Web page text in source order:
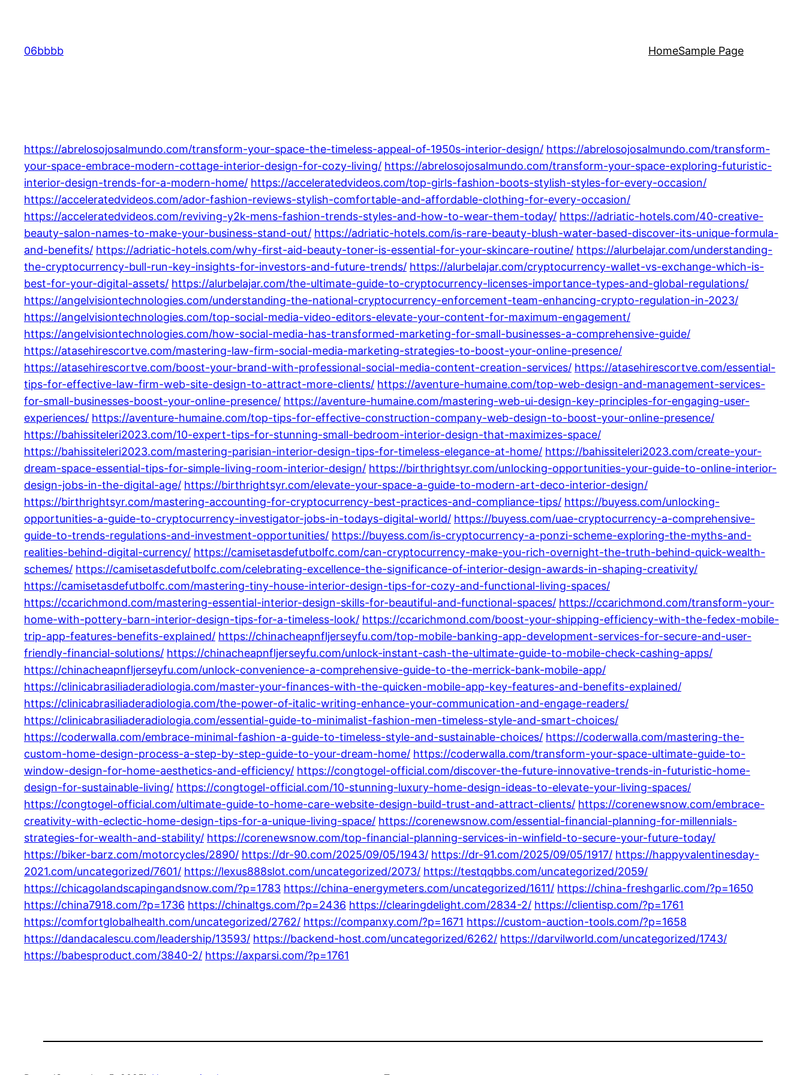
content
06bbbb HomeSample Page
https://abrelosojosalmundo.com/transform-your-space-the-timeless-appeal-of-1950s-interior-design/ https://abrelosojosalmundo.com/transform-
your-space-embrace-modern-cottage-interior-design-for-cozy-living/ https://abrelosojosalmundo.com/transform-your-space-exploring-futuristic-
interior-design-trends-for-a-modern-home/ https://acceleratedvideos.com/top-girls-fashion-boots-stylish-styles-for-every-occasion/
https://acceleratedvideos.com/ador-fashion-reviews-stylish-comfortable-and-affordable-clothing-for-every-occasion/
https://acceleratedvideos.com/reviving-y2k-mens-fashion-trends-styles-and-how-to-wear-them-today/ https://adriatic-hotels.com/40-creative-
beauty-salon-names-to-make-your-business-stand-out/ https://adriatic-hotels.com/is-rare-beauty-blush-water-based-discover-its-unique-formula-
and-benefits/ https://adriatic-hotels.com/why-first-aid-beauty-toner-is-essential-for-your-skincare-routine/ https://alurbelajar.com/understanding-
the-cryptocurrency-bull-run-key-insights-for-investors-and-future-trends/ https://alurbelajar.com/cryptocurrency-wallet-vs-exchange-which-is-
best-for-your-digital-assets/ https://alurbelajar.com/the-ultimate-guide-to-cryptocurrency-licenses-importance-types-and-global-regulations/
https://angelvisiontechnologies.com/understanding-the-national-cryptocurrency-enforcement-team-enhancing-crypto-regulation-in-2023/
https://angelvisiontechnologies.com/top-social-media-video-editors-elevate-your-content-for-maximum-engagement/
https://angelvisiontechnologies.com/how-social-media-has-transformed-marketing-for-small-businesses-a-comprehensive-guide/
https://atasehirescortve.com/mastering-law-firm-social-media-marketing-strategies-to-boost-your-online-presence/
https://atasehirescortve.com/boost-your-brand-with-professional-social-media-content-creation-services/ https://atasehirescortve.com/essential-
tips-for-effective-law-firm-web-site-design-to-attract-more-clients/ https://aventure-humaine.com/top-web-design-and-management-services-
for-small-businesses-boost-your-online-presence/ https://aventure-humaine.com/mastering-web-ui-design-key-principles-for-engaging-user-
experiences/ https://aventure-humaine.com/top-tips-for-effective-construction-company-web-design-to-boost-your-online-presence/
https://bahissiteleri2023.com/10-expert-tips-for-stunning-small-bedroom-interior-design-that-maximizes-space/
https://bahissiteleri2023.com/mastering-parisian-interior-design-tips-for-timeless-elegance-at-home/ https://bahissiteleri2023.com/create-your-
dream-space-essential-tips-for-simple-living-room-interior-design/ https://birthrightsyr.com/unlocking-opportunities-your-guide-to-online-interior-
design-jobs-in-the-digital-age/ https://birthrightsyr.com/elevate-your-space-a-guide-to-modern-art-deco-interior-design/
https://birthrightsyr.com/mastering-accounting-for-cryptocurrency-best-practices-and-compliance-tips/ https://buyess.com/unlocking-
opportunities-a-guide-to-cryptocurrency-investigator-jobs-in-todays-digital-world/ https://buyess.com/uae-cryptocurrency-a-comprehensive-
guide-to-trends-regulations-and-investment-opportunities/ https://buyess.com/is-cryptocurrency-a-ponzi-scheme-exploring-the-myths-and-
realities-behind-digital-currency/ https://camisetasdefutbolfc.com/can-cryptocurrency-make-you-rich-overnight-the-truth-behind-quick-wealth-
schemes/ https://camisetasdefutbolfc.com/celebrating-excellence-the-significance-of-interior-design-awards-in-shaping-creativity/
https://camisetasdefutbolfc.com/mastering-tiny-house-interior-design-tips-for-cozy-and-functional-living-spaces/
https://ccarichmond.com/mastering-essential-interior-design-skills-for-beautiful-and-functional-spaces/ https://ccarichmond.com/transform-your-
home-with-pottery-barn-interior-design-tips-for-a-timeless-look/ https://ccarichmond.com/boost-your-shipping-efficiency-with-the-fedex-mobile-
trip-app-features-benefits-explained/ https://chinacheapnfljerseyfu.com/top-mobile-banking-app-development-services-for-secure-and-user-
friendly-financial-solutions/ https://chinacheapnfljerseyfu.com/unlock-instant-cash-the-ultimate-guide-to-mobile-check-cashing-apps/
https://chinacheapnfljerseyfu.com/unlock-convenience-a-comprehensive-guide-to-the-merrick-bank-mobile-app/
https://clinicabrasiliaderadiologia.com/master-your-finances-with-the-quicken-mobile-app-key-features-and-benefits-explained/
https://clinicabrasiliaderadiologia.com/the-power-of-italic-writing-enhance-your-communication-and-engage-readers/
https://clinicabrasiliaderadiologia.com/essential-guide-to-minimalist-fashion-men-timeless-style-and-smart-choices/
https://coderwalla.com/embrace-minimal-fashion-a-guide-to-timeless-style-and-sustainable-choices/ https://coderwalla.com/mastering-the-
custom-home-design-process-a-step-by-step-guide-to-your-dream-home/ https://coderwalla.com/transform-your-space-ultimate-guide-to-
window-design-for-home-aesthetics-and-efficiency/ https://congtogel-official.com/discover-the-future-innovative-trends-in-futuristic-home-
design-for-sustainable-living/ https://congtogel-official.com/10-stunning-luxury-home-design-ideas-to-elevate-your-living-spaces/
https://congtogel-official.com/ultimate-guide-to-home-care-website-design-build-trust-and-attract-clients/ https://corenewsnow.com/embrace-
creativity-with-eclectic-home-design-tips-for-a-unique-living-space/ https://corenewsnow.com/essential-financial-planning-for-millennials-
strategies-for-wealth-and-stability/ https://corenewsnow.com/top-financial-planning-services-in-winfield-to-secure-your-future-today/
https://biker-barz.com/motorcycles/2890/ https://dr-90.com/2025/09/05/1943/ https://dr-91.com/2025/09/05/1917/ https://happyvalentinesday-
2021.com/uncategorized/7601/ https://lexus888slot.com/uncategorized/2073/ https://testqqbbs.com/uncategorized/2059/
https://chicagolandscapingandsnow.com/?p=1783 https://china-energymeters.com/uncategorized/1611/ https://china-freshgarlic.com/?p=1650
https://china7918.com/?p=1736 https://chinaltgs.com/?p=2436 https://clearingdelight.com/2834-2/ https://clientisp.com/?p=1761
https://comfortglobalhealth.com/uncategorized/2762/ https://companxy.com/?p=1671 https://custom-auction-tools.com/?p=1658
https://dandacalescu.com/leadership/13593/ https://backend-host.com/uncategorized/6262/ https://darvilworld.com/uncategorized/1743/
https://babesproduct.com/3840-2/ https://axparsi.com/?p=1761